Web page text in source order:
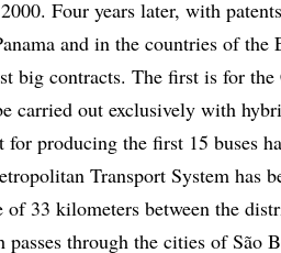
Four years later, with
and in the countries of the
big contracts. The first is for
carried out exclusively with
producing the first 15 buses
Transport System has
of 33 kilometers between the
through the cities of São